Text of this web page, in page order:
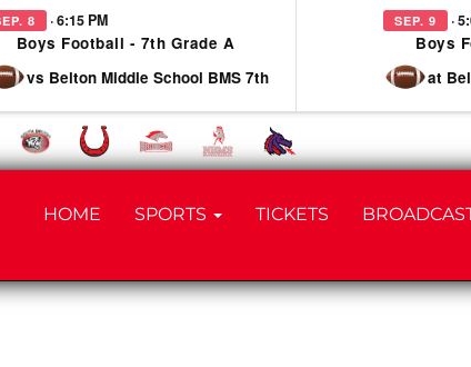
8 · 6:15 PM
Boys Football - 7th Grade A
vs Belton Middle School BMS 7th
SEP. 9 ·
Boys
at
HOME SPORTS TICKETS